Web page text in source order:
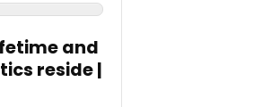
and
reside |